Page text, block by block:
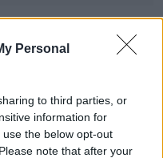
Personal
to third parties, or
information for
the below opt-out
note that after your
signing of Youri
contract with Norwich City